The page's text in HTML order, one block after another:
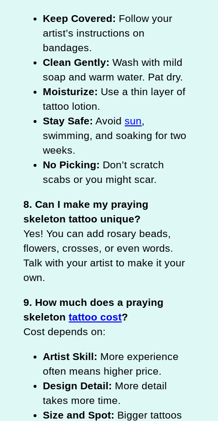
Keep Covered: Follow your
artist’s instructions on
bandages.
Clean Gently: Wash with mild
soap and warm water. Pat dry.
Moisturize: Use a thin layer of
tattoo lotion.
Stay Safe: Avoidsun,
swimming, and soaking for two
weeks.
No Picking: Don’t scratch
scabs or you might scar.
8. Can I make my praying
skeleton tattoo unique?
Yes! You can add rosary beads,
flowers, crosses, or even words.
Talk with your artist to make it your
own.
9. How much does a praying
skeletontattoo cost?
Cost depends on:
Artist Skill: More experience
often means higher price.
Design Detail: More detail
takes more time.
Size and Spot: Bigger tattoos